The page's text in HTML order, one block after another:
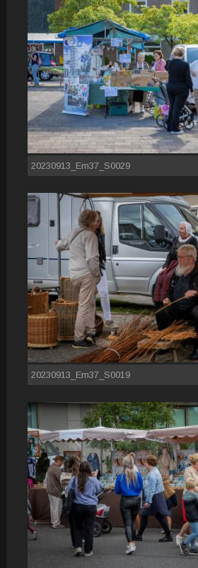
20230913_Em37_S0029
20230913_Em37_S0019